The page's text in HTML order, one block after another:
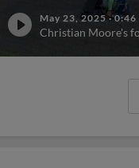
May 23, 2025 ·0:46
Christian Moore's